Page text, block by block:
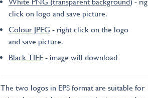
click on logo and save picture.
Colour JPEG - right click on the logo
and save picture.
Black TIFF - image will download
The two logos in EPS format are suitable for